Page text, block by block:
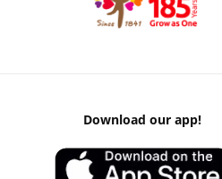
Download our app!